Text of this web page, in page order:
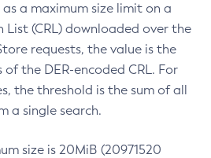
a maximum size limit on a
(CRL) downloaded over the
requests, the value is the
the DER-encoded CRL. For
the threshold is the sum of all
a single search.
size is 20MiB (20971520